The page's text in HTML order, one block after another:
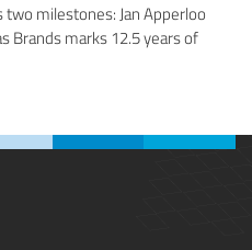
two milestones: Jan Apperloo
Brands marks 12.5 years of